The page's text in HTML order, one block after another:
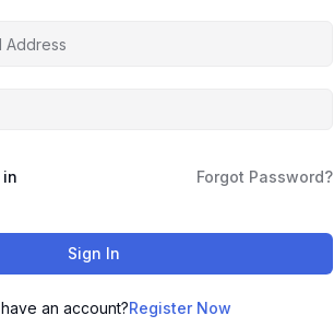
in Forgot Password?
Sign In
an account?Register Now